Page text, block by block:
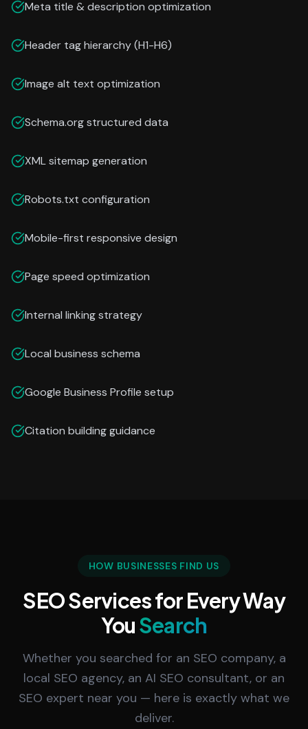
Meta title & description optimization
Header tag hierarchy (H1-H6)
Image alt text optimization
Schema.org structured data
XML sitemap generation
Robots.txt configuration
Mobile-first responsive design
Page speed optimization
Internal linking strategy
Local business schema
Google Business Profile setup
Citation building guidance
HOW BUSINESSES FIND US
SEO Services for Every Way
YouSearch
Whether you searched for an SEO company, a
local SEO agency, an AI SEO consultant, or an
SEO expert near you — here is exactly what we
deliver.